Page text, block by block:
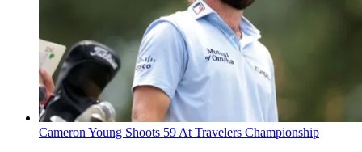
Cameron Young Shoots 59 At Travelers Championship